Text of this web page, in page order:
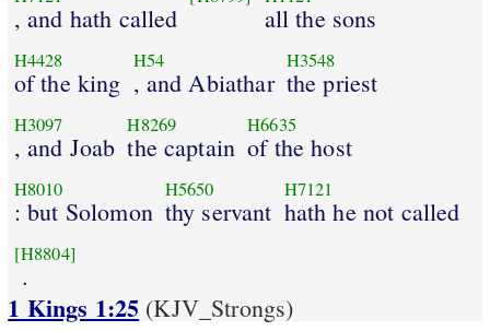
, and hath called all the sons
H4428
of the king
H54
, and Abiathar
H3548
the priest
H3097
, and Joab
H8269
the captain
H6635
of the host
H8010
: but Solomon
H5650
thy servant
H7121
hath he not called
[H8804]
.
1 Kings 1:25 (KJV_Strongs)